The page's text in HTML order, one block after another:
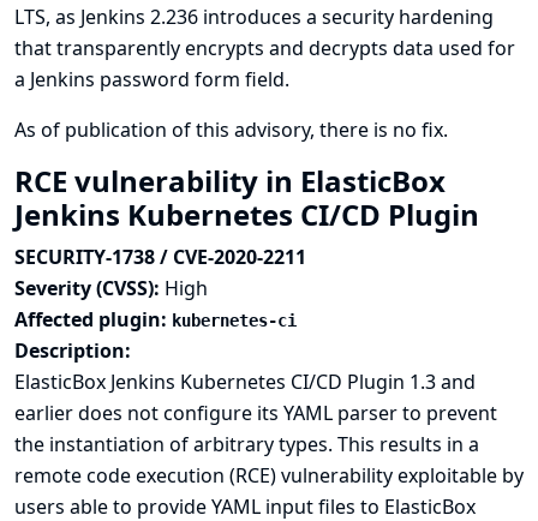
LTS, as Jenkins 2.236 introduces a security hardening
that transparently encrypts and decrypts data used for
a Jenkins password form field.
As of publication of this advisory, there is no fix.
RCE vulnerability in ElasticBox
Jenkins Kubernetes CI/CD Plugin
SECURITY-1738 / CVE-2020-2211
Severity (CVSS): High
Affected plugin: kubernetes-ci
Description:
ElasticBox Jenkins Kubernetes CI/CD Plugin 1.3 and
earlier does not configure its YAML parser to prevent
the instantiation of arbitrary types. This results in a
remote code execution (RCE) vulnerability exploitable by
users able to provide YAML input files to ElasticBox